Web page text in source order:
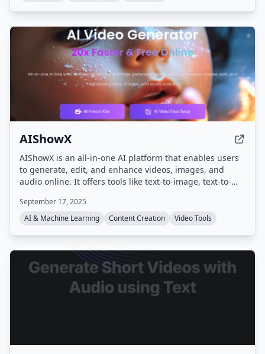
AIShowX
AIShowX is an all-in-one AI platform that enables users
to generate, edit, and enhance videos, images, and
audio online. It offers tools like text-to-image, text-to-
sharpening, voice cloning, and various creative effects,
aiming to speed up content creation by up to 20 times.
September 17, 2025
AI & Machine Learning
Content Creation Video Tools